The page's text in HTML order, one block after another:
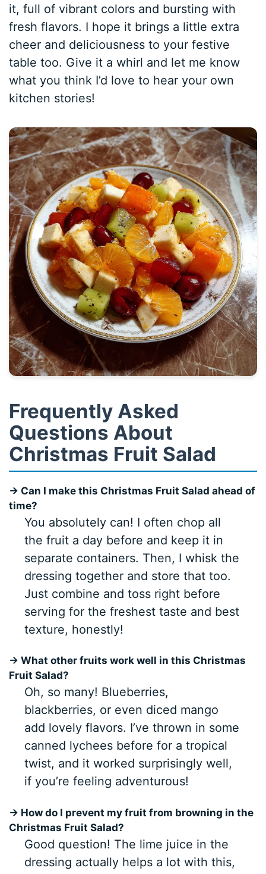
it, full of vibrant colors and bursting with
fresh flavors. I hope it brings a little extra
cheer and deliciousness to your festive
table too. Give it a whirl and let me know
what you think I’d love to hear your own
kitchen stories!
Frequently Asked
Questions About
Christmas Fruit Salad
→ Can I make this Christmas Fruit Salad ahead of
time?
You absolutely can! I often chop all
the fruit a day before and keep it in
separate containers. Then, I whisk the
dressing together and store that too.
Just combine and toss right before
serving for the freshest taste and best
texture, honestly!
→ What other fruits work well in this Christmas
Fruit Salad?
Oh, so many! Blueberries,
blackberries, or even diced mango
add lovely flavors. I’ve thrown in some
canned lychees before for a tropical
twist, and it worked surprisingly well,
if you’re feeling adventurous!
→ How do I prevent my fruit from browning in the
Christmas Fruit Salad?
Good question! The lime juice in the
dressing actually helps a lot with this,